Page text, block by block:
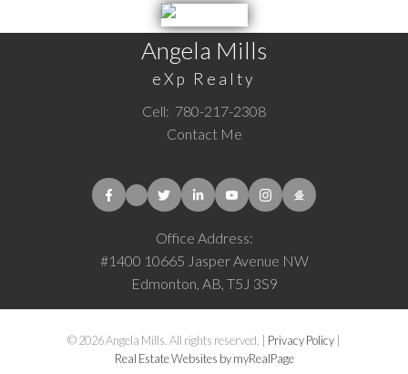
Angela Mills
eXp Realty
Cell: 780-217-2308
Contact Me
Office Address:
#1400 10665 Jasper Avenue NW
Edmonton, AB, T5J 3S9
© 2026 Angela Mills. All rights reserved. | Privacy Policy
Real Estate Websites by myRealPage